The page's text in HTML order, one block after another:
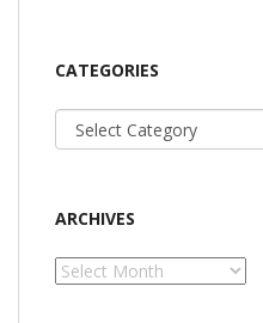
CATEGORIES
Categories
ARCHIVES
Archives